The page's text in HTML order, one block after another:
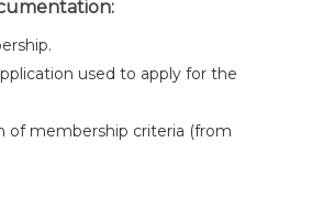
used to apply for the
of membership criteria (from